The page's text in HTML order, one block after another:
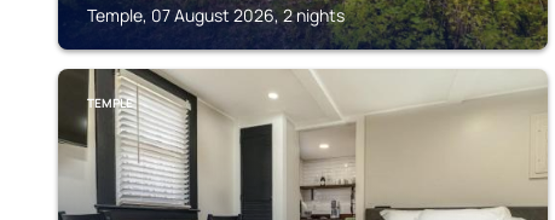
Temple, 07 August 2026, 2 nights
TEMPLE